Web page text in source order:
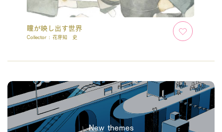
瞳が映し出す世界
Collector : 花芽知 史
New themes